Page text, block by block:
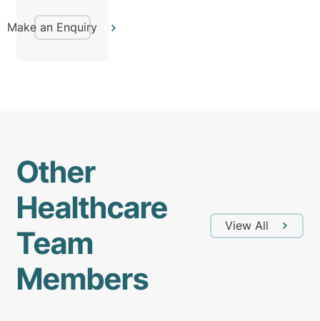
Make an Enquiry
Other
Healthcare
Team
Members
View All